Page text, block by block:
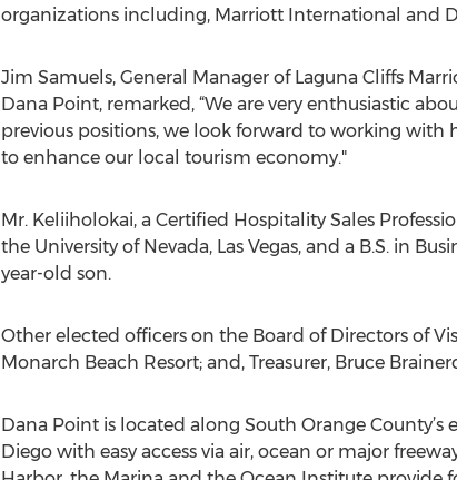
organizations including, Marriott International and
Jim Samuels, General Manager of Laguna Cliffs
Dana Point, remarked, “We are very enthusiastic
previous positions, we look forward to working with
to enhance our local tourism economy."
Mr. Keliiholokai, a Certified Hospitality Sales
the University of Nevada, Las Vegas, and a B.S. in
year-old son.
Other elected officers on the Board of Directors of
Monarch Beach Resort; and, Treasurer, Bruce
Dana Point is located along South Orange
Diego with easy access via air, ocean or major